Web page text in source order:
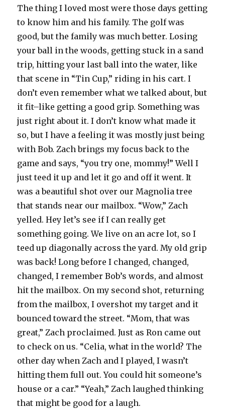
The thing I loved most were those days getting
to know him and his family. The golf was
good, but the family was much better. Losing
your ball in the woods, getting stuck in a sand
trip, hitting your last ball into the water, like
that scene in “Tin Cup,” riding in his cart. I
don’t even remember what we talked about, but
it fit–like getting a good grip. Something was
just right about it. I don’t know what made it
so, but I have a feeling it was mostly just being
with Bob. Zach brings my focus back to the
game and says, “you try one, mommy!” Well I
just teed it up and let it go and off it went. It
was a beautiful shot over our Magnolia tree
that stands near our mailbox. “Wow,” Zach
yelled. Hey let’s see if I can really get
something going. We live on an acre lot, so I
teed up diagonally across the yard. My old grip
was back! Long before I changed, changed,
changed, I remember Bob’s words, and almost
hit the mailbox. On my second shot, returning
from the mailbox, I overshot my target and it
bounced toward the street. “Mom, that was
great,” Zach proclaimed. Just as Ron came out
to check on us. “Celia, what in the world? The
other day when Zach and I played, I wasn’t
hitting them full out. You could hit someone’s
house or a car.” “Yeah,” Zach laughed thinking
that might be good for a laugh.